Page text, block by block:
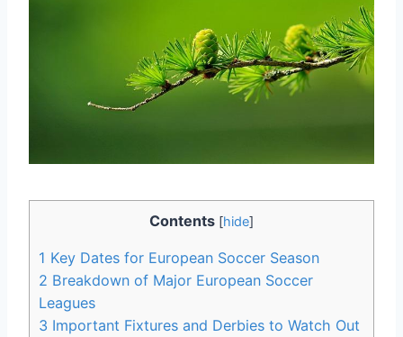
Contents [hide]
1 Key Dates for European Soccer Season
2 Breakdown of Major European Soccer
Leagues
3 Important Fixtures and Derbies to Watch Out